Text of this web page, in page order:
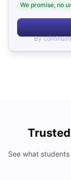
We promise, no
By
See what